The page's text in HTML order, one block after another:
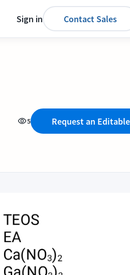
Sign in Contact Sales
5 Request an